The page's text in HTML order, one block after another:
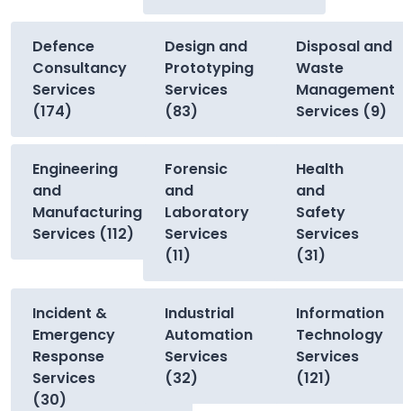
Defence
Consultancy
Services
(174)
Design and
Prototyping
Services
(83)
Disposal and
Waste
Management
Services (9)
Engineering
and
Manufacturing
Services (112)
Forensic
and
Laboratory
Services
(11)
Health
and
Safety
Services
(31)
Incident &
Emergency
Response
Services
(30)
Industrial
Automation
Services
(32)
Information
Technology
Services
(121)